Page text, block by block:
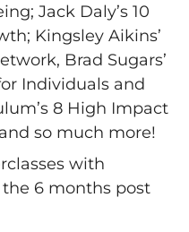
Jack Daly’s 10
Kingsley Aikins’
Brad Sugars’
Individuals and
8 High Impact
so much more!
with
6 months post